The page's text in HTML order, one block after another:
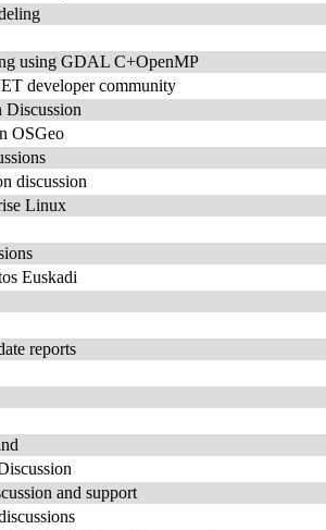
using GDAL C+OpenMP
developer community
Discussion
OSGeo
discussion
Linux
Euskadi
reports
and support